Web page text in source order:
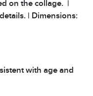
on the collage. |
| Dimensions:
with age and